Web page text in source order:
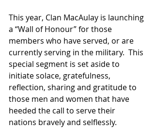
This year, Clan MacAulay is launching
a “Wall of Honour” for those
members who have served, or are
currently serving in the military.  This
special segment is set aside to
initiate solace, gratefulness,
reflection, sharing and gratitude to
those men and women that have
heeded the call to serve their
nations bravely and selflessly.